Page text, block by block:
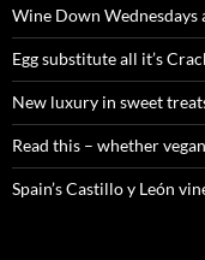
o
r
:
Wine Down Wednesdays
Egg substitute all it’s
New luxury in sweet
Read this – whether
Spain’s Castillo y León